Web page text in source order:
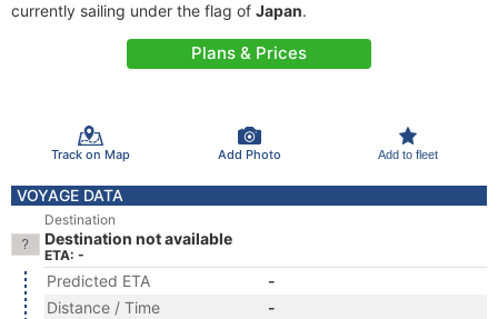
currently sailing under the flag of Japan.
Plans & Prices
Track on Map Add Photo Add to fleet
VOYAGE DATA
Destination
Destination not available
ETA: -
Predicted ETA
-
Distance / Time
-